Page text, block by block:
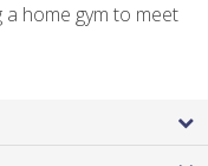
a home gym to meet